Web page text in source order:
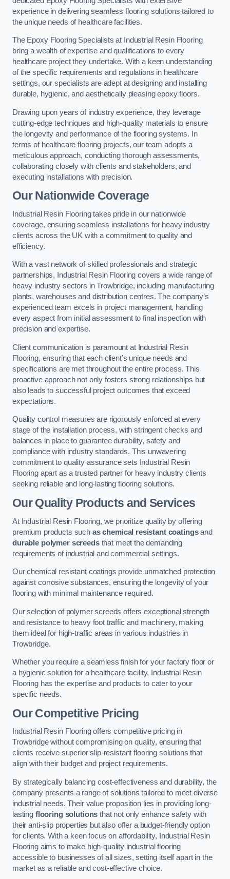
experience in delivering seamless flooring solutions tailored to
the unique needs of healthcare facilities.
The Epoxy Flooring Specialists at Industrial Resin Flooring
bring a wealth of expertise and qualifications to every
healthcare project they undertake. With a keen understanding
of the specific requirements and regulations in healthcare
settings, our specialists are adept at designing and installing
durable, hygienic, and aesthetically pleasing epoxy floors.
Drawing upon years of industry experience, they leverage
cutting-edge techniques and high-quality materials to ensure
the longevity and performance of the flooring systems. In
terms of healthcare flooring projects, our team adopts a
meticulous approach, conducting thorough assessments,
collaborating closely with clients and stakeholders, and
executing installations with precision.
Our Nationwide Coverage
Industrial Resin Flooring takes pride in our nationwide
coverage, ensuring seamless installations for heavy industry
clients across the UK with a commitment to quality and
efficiency.
With a vast network of skilled professionals and strategic
partnerships, Industrial Resin Flooring covers a wide range of
heavy industry sectors in Trowbridge, including manufacturing
plants, warehouses and distribution centres. The company’s
experienced team excels in project management, handling
every aspect from initial assessment to final inspection with
precision and expertise.
Client communication is paramount at Industrial Resin
Flooring, ensuring that each client’s unique needs and
specifications are met throughout the entire process. This
proactive approach not only fosters strong relationships but
also leads to successful project outcomes that exceed
expectations.
Quality control measures are rigorously enforced at every
stage of the installation process, with stringent checks and
balances in place to guarantee durability, safety and
compliance with industry standards. This unwavering
commitment to quality assurance sets Industrial Resin
Flooring apart as a trusted partner for heavy industry clients
seeking reliable and long-lasting flooring solutions.
Our Quality Products and Services
At Industrial Resin Flooring, we prioritize quality by offering
premium products such as chemical resistant coatingsand
durable polymer screedsthat meet the demanding
requirements of industrial and commercial settings.
Our chemical resistant coatings provide unmatched protection
against corrosive substances, ensuring the longevity of your
flooring with minimal maintenance required.
Our selection of polymer screeds offers exceptional strength
and resistance to heavy foot traffic and machinery, making
them ideal for high-traffic areas in various industries in
Trowbridge.
Whether you require a seamless finish for your factory floor or
a hygienic solution for a healthcare facility, Industrial Resin
Flooring has the expertise and products to cater to your
specific needs.
Our Competitive Pricing
Industrial Resin Flooring offers competitive pricing in
Trowbridge without compromising on quality, ensuring that
clients receive superior slip-resistant flooring solutions that
align with their budget and project requirements.
By strategically balancing cost-effectiveness and durability, the
company presents a range of solutions tailored to meet diverse
industrial needs. Their value proposition lies in providing long-
lasting flooring solutions that not only enhance safety with
their anti-slip properties but also offer a budget-friendly option
for clients. With a keen focus on affordability, Industrial Resin
Flooring aims to make high-quality industrial flooring
accessible to businesses of all sizes, setting itself apart in the
market as a reliable and cost-effective choice.